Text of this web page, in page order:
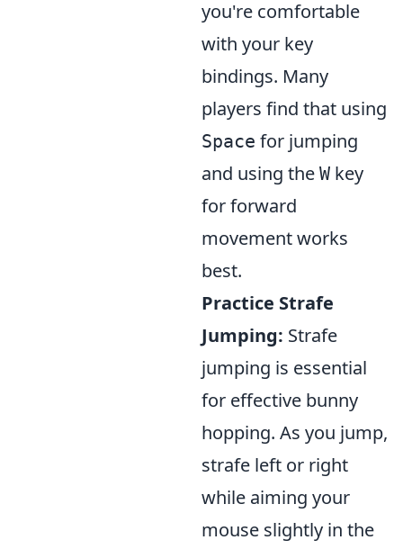
you're comfortable
with your key
bindings. Many
players find that using
Space for jumping
and using the W key
for forward
movement works
best.
Practice Strafe
Jumping: Strafe
jumping is essential
for effective bunny
hopping. As you jump,
strafe left or right
while aiming your
mouse slightly in the